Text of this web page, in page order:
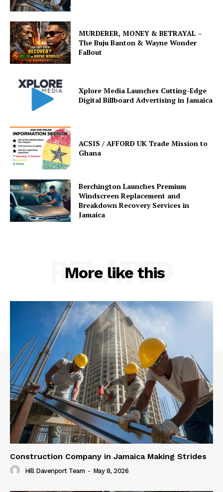
MURDERER, MONEY & BETRAYAL –
The Buju Banton & Wayne Wonder
Fallout
Xplore Media Launches Cutting-Edge
Digital Billboard Advertising in Jamaica
ACSIS / AFFORD UK Trade Mission to
Ghana
Berchington Launches Premium
Windscreen Replacement and
Breakdown Recovery Services in
Jamaica
More like this
RELATED
Construction Company in Jamaica Making Strides
Hill Davenport Team - May 8, 2026